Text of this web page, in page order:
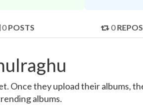
0 POSTS 0
Once they upload their albums,
albums.